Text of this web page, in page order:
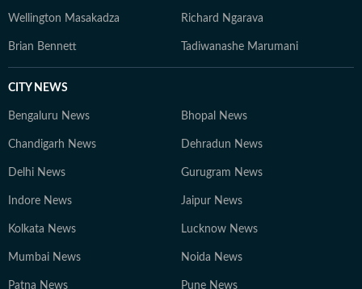
Wellington Masakadza Richard Ngarava
Brian Bennett Tadiwanashe Marumani
CITY NEWS
Bengaluru News Bhopal News
Chandigarh News Dehradun News
Delhi News Gurugram News
Indore News Jaipur News
Kolkata News Lucknow News
Mumbai News Noida News
Patna News Pune News